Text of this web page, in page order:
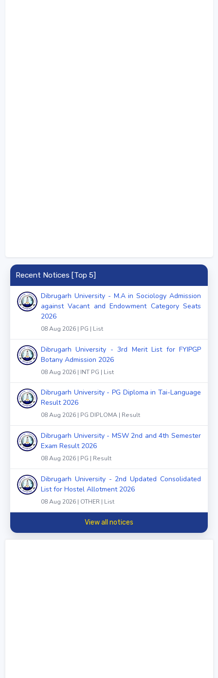
Recent Notices [Top 5]
Dibrugarh University - M.A in Sociology Admission
against Vacant and Endowment Category Seats
2026
08 Aug 2026 | PG | List
Dibrugarh University - 3rd Merit List for FYIPGP
Botany Admission 2026
08 Aug 2026 | INT PG | List
Dibrugarh University - PG Diploma in Tai-Language
Result 2026
08 Aug 2026 | PG DIPLOMA | Result
Dibrugarh University - MSW 2nd and 4th Semester
Exam Result 2026
08 Aug 2026 | PG | Result
Dibrugarh University - 2nd Updated Consolidated
List for Hostel Allotment 2026
08 Aug 2026 | OTHER | List
View all notices